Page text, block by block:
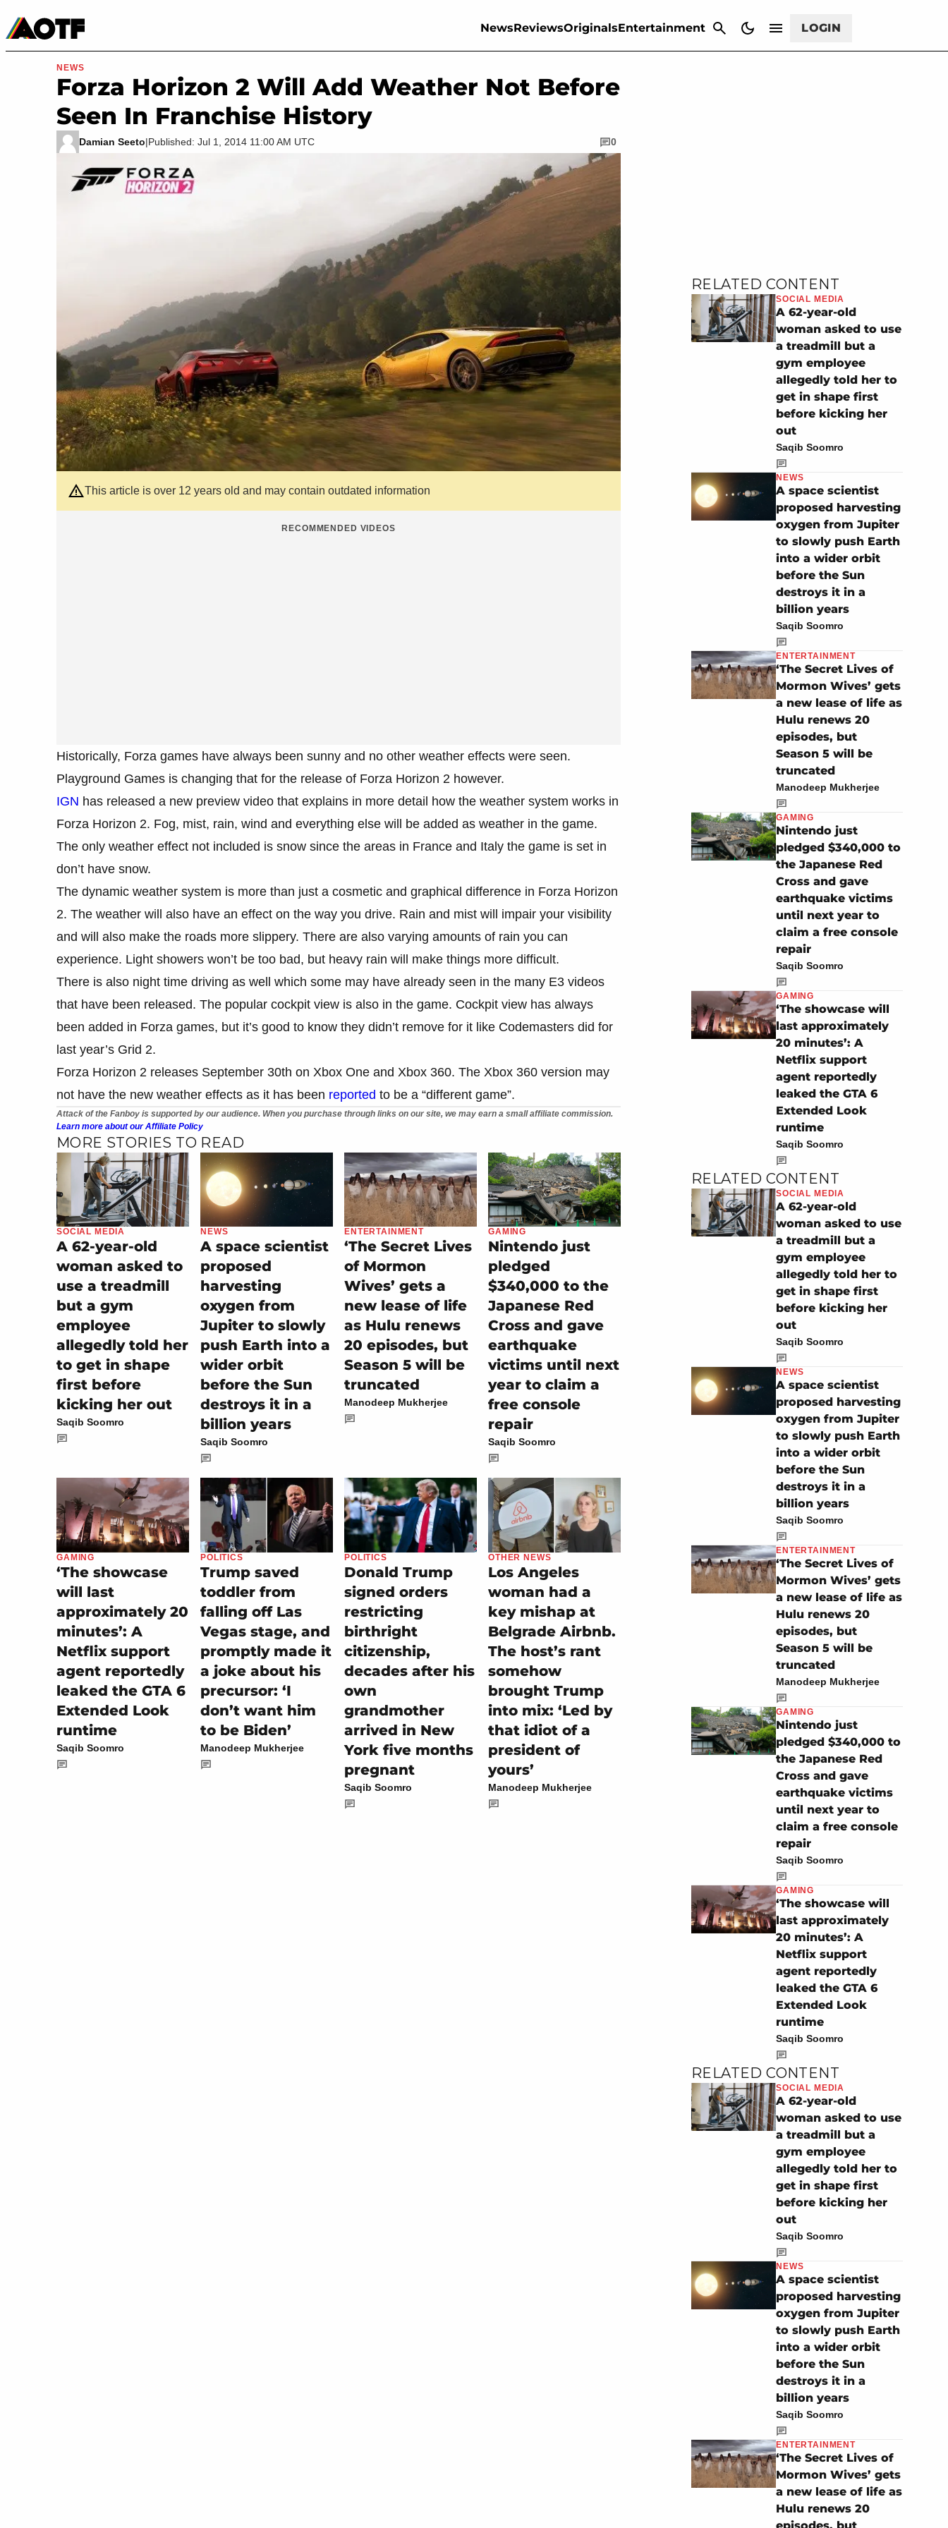
NewsReviewsOriginalsEntertainment LOGIN
Movies & TV
NEWS
Forza Horizon 2 Will Add Weather Not Before
Seen In Franchise History
Damian Seeto|Published: Jul 1, 2014 11:00 AM UTC 0
This article is over 12 years old and may contain outdated information
RECOMMENDED VIDEOS
Historically, Forza games have always been sunny and no other weather effects were seen.
Playground Games is changing that for the release of Forza Horizon 2 however.
IGN has released a new preview video that explains in more detail how the weather system works in
Forza Horizon 2. Fog, mist, rain, wind and everything else will be added as weather in the game.
The only weather effect not included is snow since the areas in France and Italy the game is set in
don’t have snow.
The dynamic weather system is more than just a cosmetic and graphical difference in Forza Horizon
2. The weather will also have an effect on the way you drive. Rain and mist will impair your visibility
and will also make the roads more slippery. There are also varying amounts of rain you can
experience. Light showers won’t be too bad, but heavy rain will make things more difficult.
There is also night time driving as well which some may have already seen in the many E3 videos
that have been released. The popular cockpit view is also in the game. Cockpit view has always
been added in Forza games, but it’s good to know they didn’t remove for it like Codemasters did for
last year’s Grid 2.
Forza Horizon 2 releases September 30th on Xbox One and Xbox 360. The Xbox 360 version may
not have the new weather effects as it has been reported to be a “different game”.
Attack of the Fanboy is supported by our audience. When you purchase through links on our site, we may earn a small affiliate commission.
Learn more about our Affiliate Policy
MORE STORIES TO READ
SOCIAL MEDIA
A 62-year-old
woman asked to
use a treadmill
but a gym
employee
allegedly told her
to get in shape
first before
kicking her out
Saqib Soomro
NEWS
A space scientist
proposed
harvesting
oxygen from
Jupiter to slowly
push Earth into a
wider orbit
before the Sun
destroys it in a
billion years
Saqib Soomro
ENTERTAINMENT
‘The Secret Lives
of Mormon
Wives’ gets a
new lease of life
as Hulu renews
20 episodes, but
Season 5 will be
truncated
Manodeep Mukherjee
GAMING
Nintendo just
pledged
$340,000 to the
Japanese Red
Cross and gave
earthquake
victims until next
year to claim a
free console
repair
Saqib Soomro
GAMING
‘The showcase
will last
approximately 20
minutes’: A
Netflix support
agent reportedly
leaked the GTA 6
Extended Look
runtime
Saqib Soomro
POLITICS
Trump saved
toddler from
falling off Las
Vegas stage, and
promptly made it
a joke about his
precursor: ‘I
don’t want him
to be Biden’
Manodeep Mukherjee
POLITICS
Donald Trump
signed orders
restricting
birthright
citizenship,
decades after his
own
grandmother
arrived in New
York five months
pregnant
Saqib Soomro
OTHER NEWS
Los Angeles
woman had a
key mishap at
Belgrade Airbnb.
The host’s rant
somehow
brought Trump
into mix: ‘Led by
that idiot of a
president of
yours’
Manodeep Mukherjee
RELATED CONTENT
SOCIAL MEDIA
A 62-year-old
woman asked to use
a treadmill but a
gym employee
allegedly told her to
get in shape first
before kicking her
out
Saqib Soomro
NEWS
A space scientist
proposed harvesting
oxygen from Jupiter
to slowly push Earth
into a wider orbit
before the Sun
destroys it in a
billion years
Saqib Soomro
ENTERTAINMENT
‘The Secret Lives of
Mormon Wives’ gets
a new lease of life as
Hulu renews 20
episodes, but
Season 5 will be
truncated
Manodeep Mukherjee
GAMING
Nintendo just
pledged $340,000 to
the Japanese Red
Cross and gave
earthquake victims
until next year to
claim a free console
repair
Saqib Soomro
GAMING
‘The showcase will
last approximately
20 minutes’: A
Netflix support
agent reportedly
leaked the GTA 6
Extended Look
runtime
Saqib Soomro
RELATED CONTENT
SOCIAL MEDIA
A 62-year-old
woman asked to use
a treadmill but a
gym employee
allegedly told her to
get in shape first
before kicking her
out
Saqib Soomro
NEWS
A space scientist
proposed harvesting
oxygen from Jupiter
to slowly push Earth
into a wider orbit
before the Sun
destroys it in a
billion years
Saqib Soomro
ENTERTAINMENT
‘The Secret Lives of
Mormon Wives’ gets
a new lease of life as
Hulu renews 20
episodes, but
Season 5 will be
truncated
Manodeep Mukherjee
GAMING
Nintendo just
pledged $340,000 to
the Japanese Red
Cross and gave
earthquake victims
until next year to
claim a free console
repair
Saqib Soomro
GAMING
‘The showcase will
last approximately
20 minutes’: A
Netflix support
agent reportedly
leaked the GTA 6
Extended Look
runtime
Saqib Soomro
RELATED CONTENT
SOCIAL MEDIA
A 62-year-old
woman asked to use
a treadmill but a
gym employee
allegedly told her to
get in shape first
before kicking her
out
Saqib Soomro
NEWS
A space scientist
proposed harvesting
oxygen from Jupiter
to slowly push Earth
into a wider orbit
before the Sun
destroys it in a
billion years
Saqib Soomro
ENTERTAINMENT
‘The Secret Lives of
Mormon Wives’ gets
a new lease of life as
Hulu renews 20